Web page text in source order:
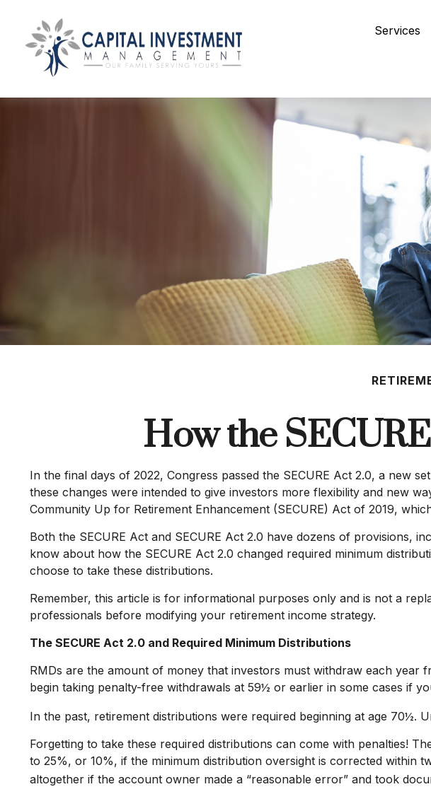
Services
How the
In the final days of 2022, Congress passed the SECURE Act 2.0, a new
these changes were intended to give investors more flexibility and new
Community Up for Retirement Enhancement (SECURE) Act of 2019,
Both the SECURE Act and SECURE Act 2.0 have dozens of provisions,
know about how the SECURE Act 2.0 changed required minimum
choose to take these distributions.
Remember, this article is for informational purposes only and is not a
professionals before modifying your retirement income strategy.
The SECURE Act 2.0 and Required Minimum Distributions
RMDs are the amount of money that investors must withdraw each
begin taking penalty-free withdrawals at 59½ or earlier in some cases if
In the past, retirement distributions were required beginning at age 70½.
Forgetting to take these required distributions can come with penalties!
to 25%, or 10%, if the minimum distribution oversight is corrected within
altogether if the account owner made a “reasonable error” and took